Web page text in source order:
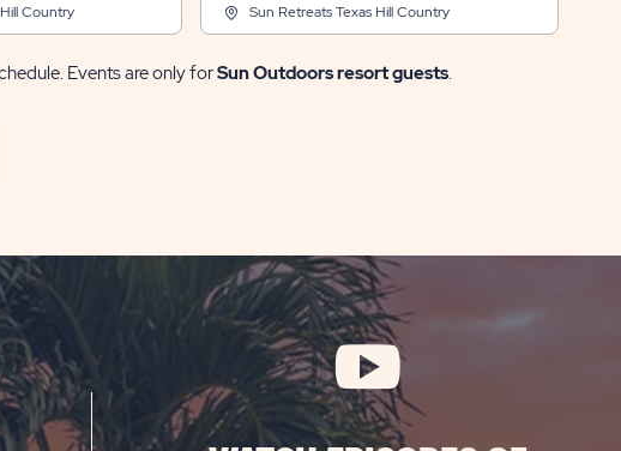
Country
Sun Retreats Texas Hill Country
Events are only forSun Outdoors resort guests.